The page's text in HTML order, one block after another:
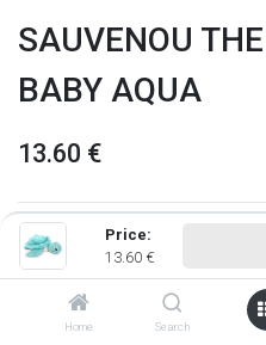
Price:
13.60 €
Home Search
SAUVENOU
BABY AQUA
13.60 €